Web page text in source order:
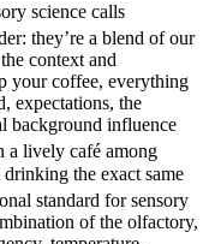
science calls
they’re a blend of our
context and
your coffee, everything
expectations, the
background influence
a lively café among
the exact same
standard for sensory
of the olfactory,